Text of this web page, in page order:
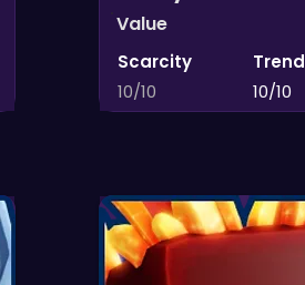
Value
Scarcity
10/10
Trend
10/10